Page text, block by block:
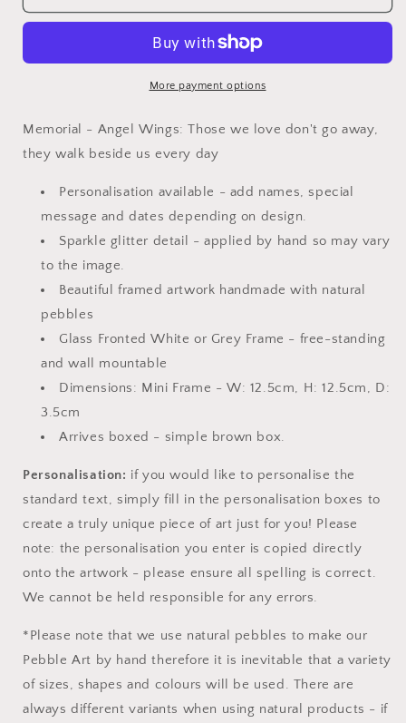
Glitter
-
Glitter
Memorial
-
Angel
More payment options
Memorial - Angel Wings: Those we love don't go away,
they walk beside us every day
Personalisation available - add names, special
message and dates depending on design.
Sparkle glitter detail - applied by hand so may vary
to the image.
Beautiful framed artwork handmade with natural
pebbles
Glass Fronted White or Grey Frame - free-standing
and wall mountable
Dimensions: Mini Frame - W: 12.5cm, H: 12.5cm, D:
3.5cm
Arrives boxed - simple brown box.
Personalisation: if you would like to personalise the
standard text, simply fill in the personalisation boxes to
create a truly unique piece of art just for you! Please
note: the personalisation you enter is copied directly
onto the artwork - please ensure all spelling is correct.
We cannot be held responsible for any errors.
*Please note that we use natural pebbles to make our
Pebble Art by hand therefore it is inevitable that a variety
of sizes, shapes and colours will be used. There are
always different variants when using natural products - if